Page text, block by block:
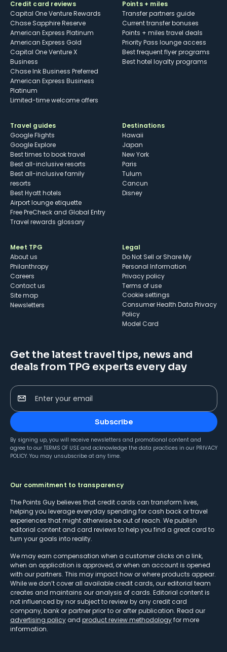
Credit card reviews
Capital One Venture Rewards
Chase Sapphire Reserve
American Express Platinum
American Express Gold
Capital One Venture X
Business
Chase Ink Business Preferred
American Express Business
Platinum
Limited-time welcome offers
Points + miles
Transfer partners guide
Current transfer bonuses
Points + miles travel deals
Priority Pass lounge access
Best frequent flyer programs
Best hotel loyalty programs
Travel guides
Google Flights
Google Explore
Best times to book travel
Best all-inclusive resorts
Best all-inclusive family
resorts
Best Hyatt hotels
Airport lounge etiquette
Free PreCheck and Global Entry
Travel rewards glossary
Destinations
Hawaii
Japan
New York
Paris
Tulum
Cancun
Disney
Meet TPG
About us
Philanthropy
Careers
Contact us
Site map
Newsletters
Legal
Do Not Sell or Share My
Personal Information
Privacy policy
Terms of use
cookie settings
Consumer Health Data Privacy
Policy
Model Card
Get the latest travel tips, news and
deals from TPG experts every day
Enter your email
Subscribe
By signing up, you will receive newsletters and promotional content and
agree to our TERMS OF USE and acknowledge the data practices in our PRIVACY
POLICY. You may unsubscribe at any time.
Our commitment to transparency
The Points Guy believes that credit cards can transform lives,
helping you leverage everyday spending for cash back or travel
experiences that might otherwise be out of reach. We publish
editorial content and card reviews to help you find a great card to
turn your goals into reality.
We may earn compensation when a customer clicks on a link,
when an application is approved, or when an account is opened
with our partners. This may impact how or where products appear.
While we don’t cover all available credit cards, our editorial team
creates and maintains our analysis of cards. Editorial content is
not influenced by nor subject to review by any credit card
company, bank or partner prior to or after publication. Read our
advertising policy and product review methodologyfor more
information.